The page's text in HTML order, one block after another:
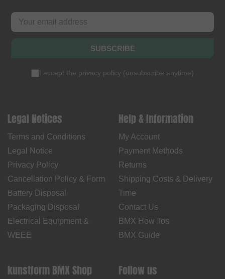
SUBSCRIBE
I accept the privacy policy (unsubscribe anytime)
Legal Notices
Terms and Conditions
Legal Notice
Privacy Policy
Cancellation Policy & Form
Battery Disposal
Packaging Disposal
Electrical Equipment &
WEEE
Help & Information
My Account
Payment Methods
Returns
Shipping Costs & Delivery
Time
Contact Us
BMX How Tos
BMX Guide
kunstform BMX Shop Follow us